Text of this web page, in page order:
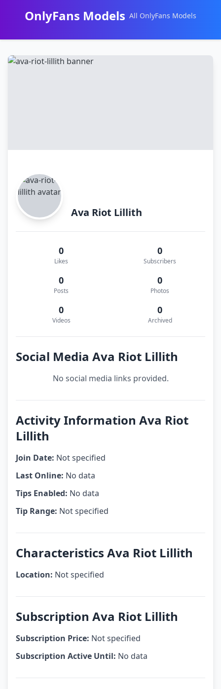
OnlyFans Models All OnlyFans Models
Ava Riot Lillith
0
Likes
0
Subscribers
0
Posts
0
Photos
0
Videos
0
Archived
Social Media Ava Riot Lillith
No social media links provided.
Activity Information Ava Riot
Lillith
Join Date: Not specified
Last Online: No data
Tips Enabled: No data
Tip Range: Not specified
Characteristics Ava Riot Lillith
Location: Not specified
Subscription Ava Riot Lillith
Subscription Price: Not specified
Subscription Active Until: No data